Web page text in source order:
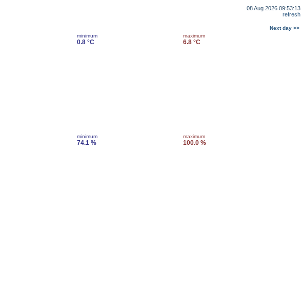
08 Aug 2026 09:53:13
refresh
Next day >>
minimum
0.8 °C
maximum
6.8 °C
minimum
74.1 %
maximum
100.0 %